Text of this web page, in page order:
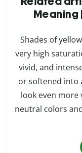
Meaning
Shades of
very high
vivid, and
or softened into
look even
neutral colors